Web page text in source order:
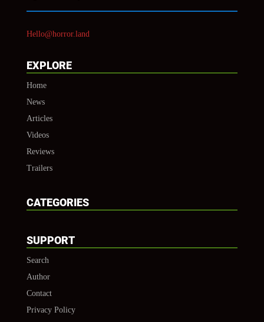
Hello@horror.land
EXPLORE
Home
News
Articles
Videos
Reviews
Trailers
CATEGORIES
SUPPORT
Search
Author
Contact
Privacy Policy